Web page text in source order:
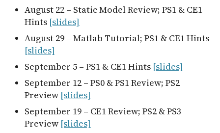
August 22 – Static Model Review; PS1 & CE1
Hints [slides]
August 29 – Matlab Tutorial; PS1 & CE1 Hints
[slides]
September 5 – PS1 & CE1 Hints [slides]
September 12 – PS0 & PS1 Review; PS2
Preview [slides]
September 19 – CE1 Review; PS2 & PS3
Preview [slides]